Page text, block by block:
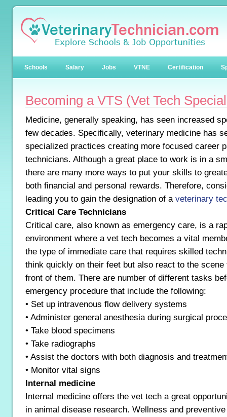
Schools Salary Jobs VTNE Certification
Becoming a VTS (Vet Tech
Medicine, generally speaking, has seen increased
few decades. Specifically, veterinary medicine has
specialized practices creating more focused career
technicians. Although a great place to work is in a
there are many more ways to put your skills to
both financial and personal rewards. Therefore,
leading you to gain the designation of a veterinary
Critical Care Technicians
Critical care, also known as emergency care, is a
environment where a vet tech becomes a vital
the type of immediate care that requires skilled
think quickly on their feet but also react to the
front of them. There are number of different tasks
emergency procedure that include the following:
• Set up intravenous flow delivery systems
• Administer general anesthesia during surgical
• Take blood specimens
• Take radiographs
• Assist the doctors with both diagnosis and
• Monitor vital signs
Internal medicine
Internal medicine offers the vet tech a great
in animal disease research. Wellness and